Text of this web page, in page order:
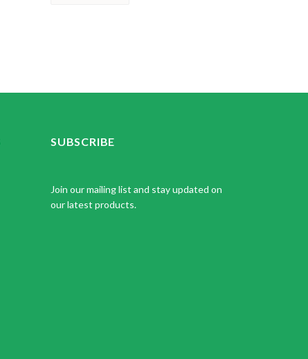
SUBSCRIBE
Join our mailing list and stay updated on
our latest products.